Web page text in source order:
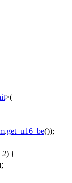
>(
.get_u16_be());
2) {